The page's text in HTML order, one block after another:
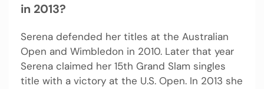
in 2013?
Serena defended her titles at the Australian
Open and Wimbledon in 2010. Later that year
Serena claimed her 15th Grand Slam singles
title with a victory at the U.S. Open. In 2013 she